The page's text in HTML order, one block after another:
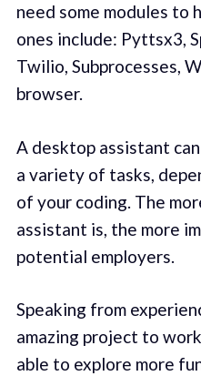
need some modules to
ones include: Pyttsx3,
Twilio, Subprocesses,
browser.
A desktop assistant
a variety of tasks,
of your coding. The
assistant is, the more
potential employers.
Speaking from
amazing project to
able to explore more